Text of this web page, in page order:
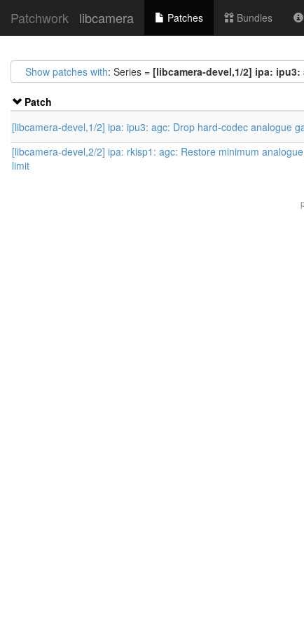
Patchwork libcamera Patches Bundles
Show patches with: Series = [libcamera-devel,1/2] ipa:
Patch
[libcamera-devel,1/2] ipa: ipu3: agc: Drop hard-codec analogue
[libcamera-devel,2/2] ipa: rkisp1: agc: Restore minimum
limit